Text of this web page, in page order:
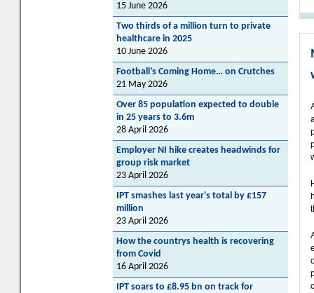
15 June 2026
Two thirds of a million turn to private
healthcare in 2025
10 June 2026
Football’s Coming Home… on Crutches
21 May 2026
Over 85 population expected to double
in 25 years to 3.6m
28 April 2026
Employer NI hike creates headwinds for
group risk market
23 April 2026
IPT smashes last year's total by £157
million
23 April 2026
How the countrys health is recovering
from Covid
16 April 2026
IPT soars to £8.95 bn on track for